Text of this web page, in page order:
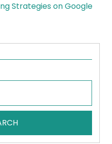
Strategies on Google